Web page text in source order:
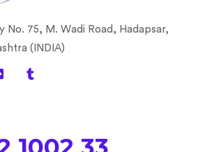
No. 75, M. Wadi Road, Hadapsar,
(INDIA)